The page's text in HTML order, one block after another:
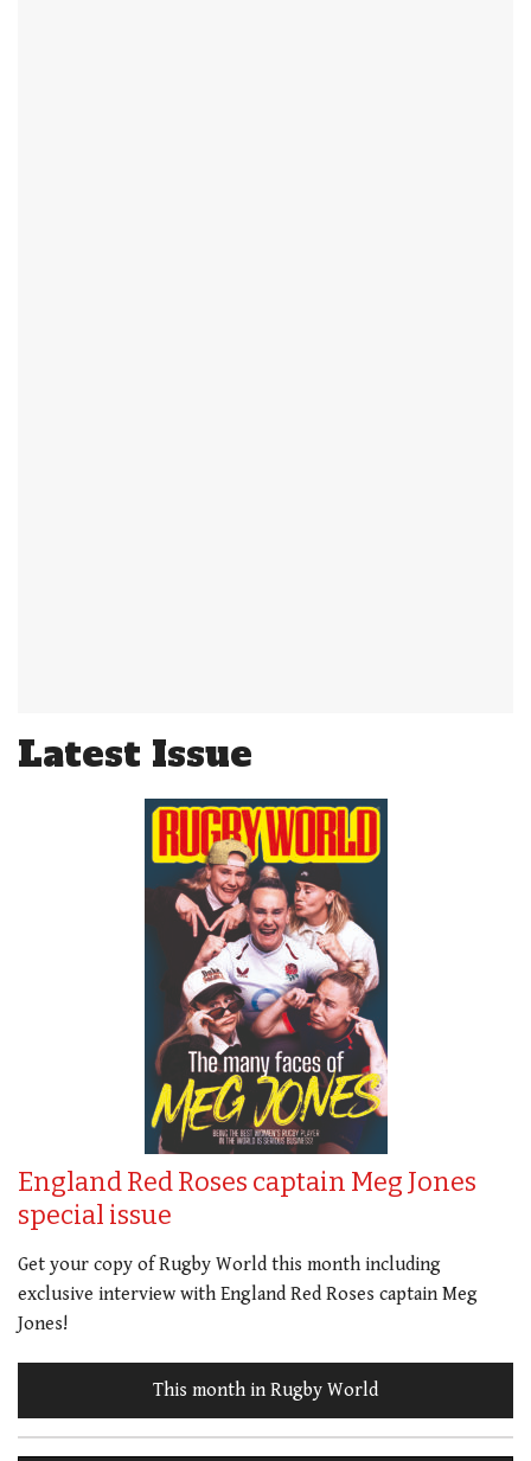
Latest Issue
England Red Roses captain Meg Jones
special issue
Get your copy of Rugby World this month including
exclusive interview with England Red Roses captain Meg
Jones!
This month in Rugby World